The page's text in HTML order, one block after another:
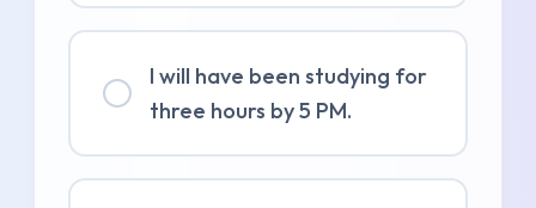
I will have been studying for
three hours by 5 PM.